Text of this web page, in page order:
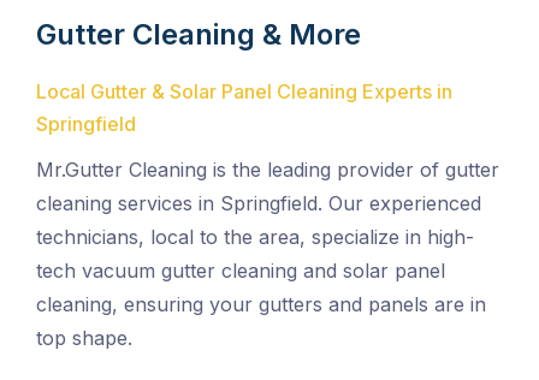
Gutter Cleaning & More
Local Gutter & Solar Panel Cleaning Experts in
Springfield
Mr.Gutter Cleaning is the leading provider of gutter
cleaning services in Springfield. Our experienced
technicians, local to the area, specialize in high-
tech vacuum gutter cleaning and solar panel
cleaning, ensuring your gutters and panels are in
top shape.